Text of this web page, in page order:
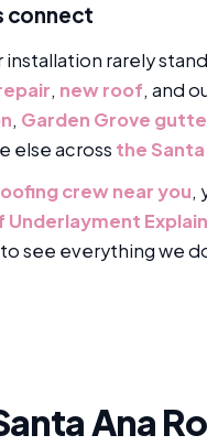
connect
installation rarely
, new roof, and
, Garden Grove
else across the
crew near you,
Underlayment
to see everything we
Ana